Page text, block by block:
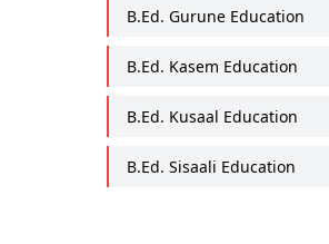
B.Ed. Gurune Education
B.Ed. Kasem Education
B.Ed. Kusaal Education
B.Ed. Sisaali Education